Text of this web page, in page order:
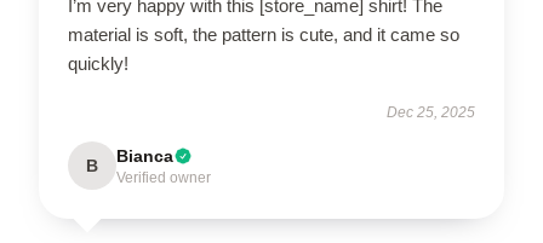
I’m very happy with this [store_name] shirt! The
material is soft, the pattern is cute, and it came so
quickly!
Dec 25, 2025
B Bianca
Verified owner